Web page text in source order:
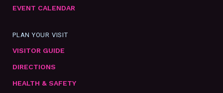
EVENT CALENDAR
PLAN YOUR VISIT
VISITOR GUIDE
DIRECTIONS
HEALTH & SAFETY